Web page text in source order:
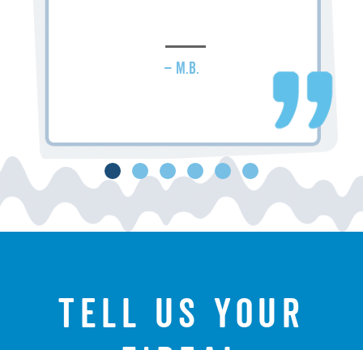
– M.B.
Tell us your